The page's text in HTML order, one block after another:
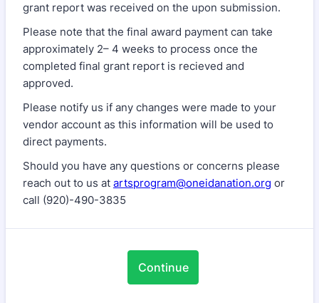
grant report was received on the upon submission.
Please note that the final award payment can take
approximately 2– 4 weeks to process once the
completed final grant report is recieved and
approved.
Please notify us if any changes were made to your
vendor account as this information will be used to
direct payments.
Should you have any questions or concerns please
reach out to us at artsprogram@oneidanation.org or
call (920)-490-3835
Continue